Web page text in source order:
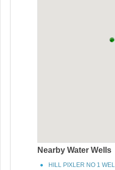
Nearby Water Wells
HILL PIXLER NO 1